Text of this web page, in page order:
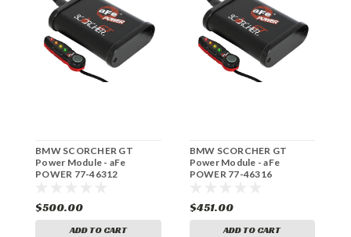
BMW SCORCHER GT
Power Module - aFe
POWER 77-46312
$500.00
ADD TO CART
BMW SCORCHER GT
Power Module - aFe
POWER 77-46316
$451.00
ADD TO CART